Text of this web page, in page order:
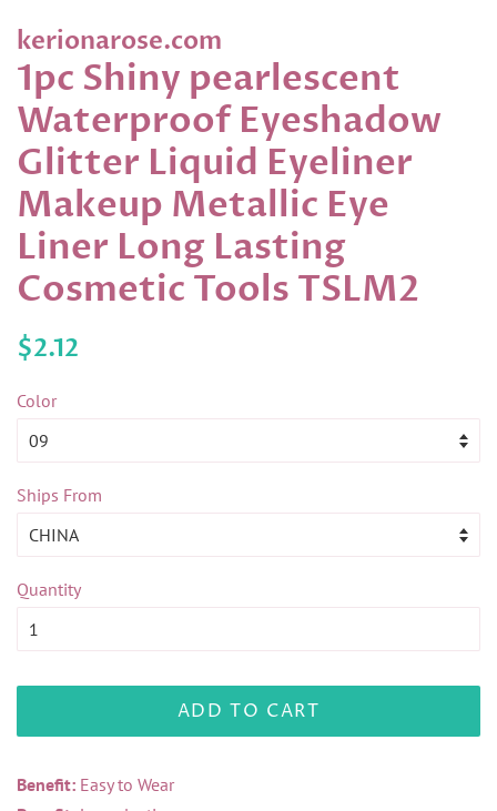
kerionarose.com
1pc Shiny pearlescent
Waterproof Eyeshadow
Glitter Liquid Eyeliner
Makeup Metallic Eye
Liner Long Lasting
Cosmetic Tools TSLM2
Regular
$2.12
Color
Ships From
Quantity
ADD TO CART
Benefit: Easy to Wear